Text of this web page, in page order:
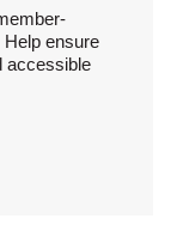
ensure
accessible